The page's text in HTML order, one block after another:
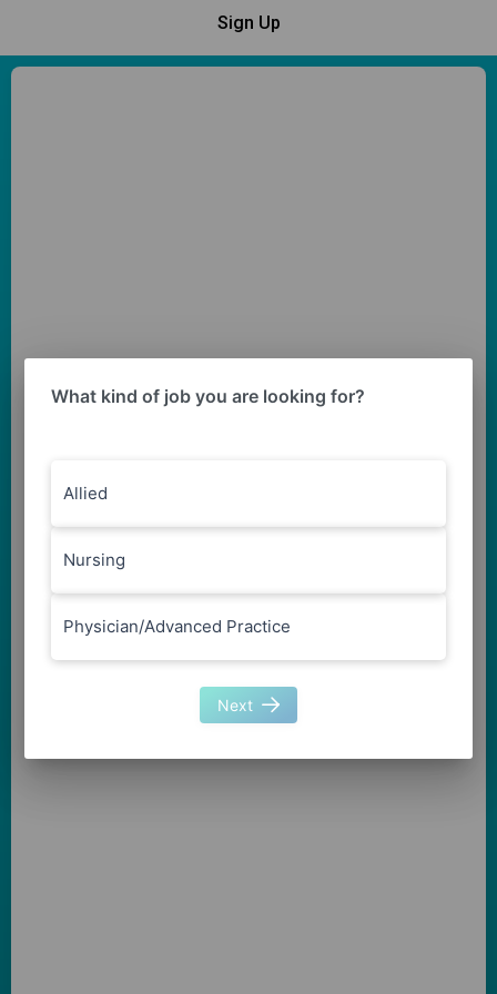
Sign Up
What kind of job you are looking for?
Allied
Nursing
Physician/Advanced Practice
Next